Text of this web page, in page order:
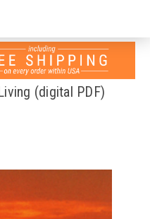
(digital PDF)